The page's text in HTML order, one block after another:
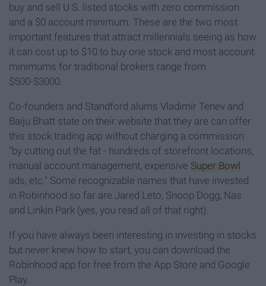
buy and sell U.S. listed stocks with zero commission
and a $0 account minimum. These are the two most
important features that attract millennials seeing as how
it can cost up to $10 to buy one stock and most account
minimums for traditional brokers range from
$500-$3000.
Co-founders and Standford alums Vladimir Tenev and
Baiju Bhatt state on their website that they are can offer
this stock trading app without charging a commission
"by cutting out the fat - hundreds of storefront locations,
manual account management, expensive Super Bowl
ads, etc." Some recognizable names that have invested
in Robinhood so far are Jared Leto, Snoop Dogg, Nas
and Linkin Park (yes, you read all of that right).
If you have always been interesting in investing in stocks
but never knew how to start, you can download the
Robinhood app for free from the App Store and Google
Play.